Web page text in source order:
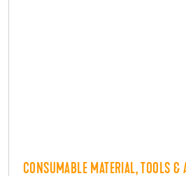
CONSUMABLE MATERIAL, TOOLS &